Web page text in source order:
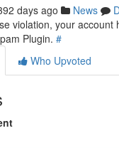
days ago News
violation, your account
Plugin. #
Who Upvoted